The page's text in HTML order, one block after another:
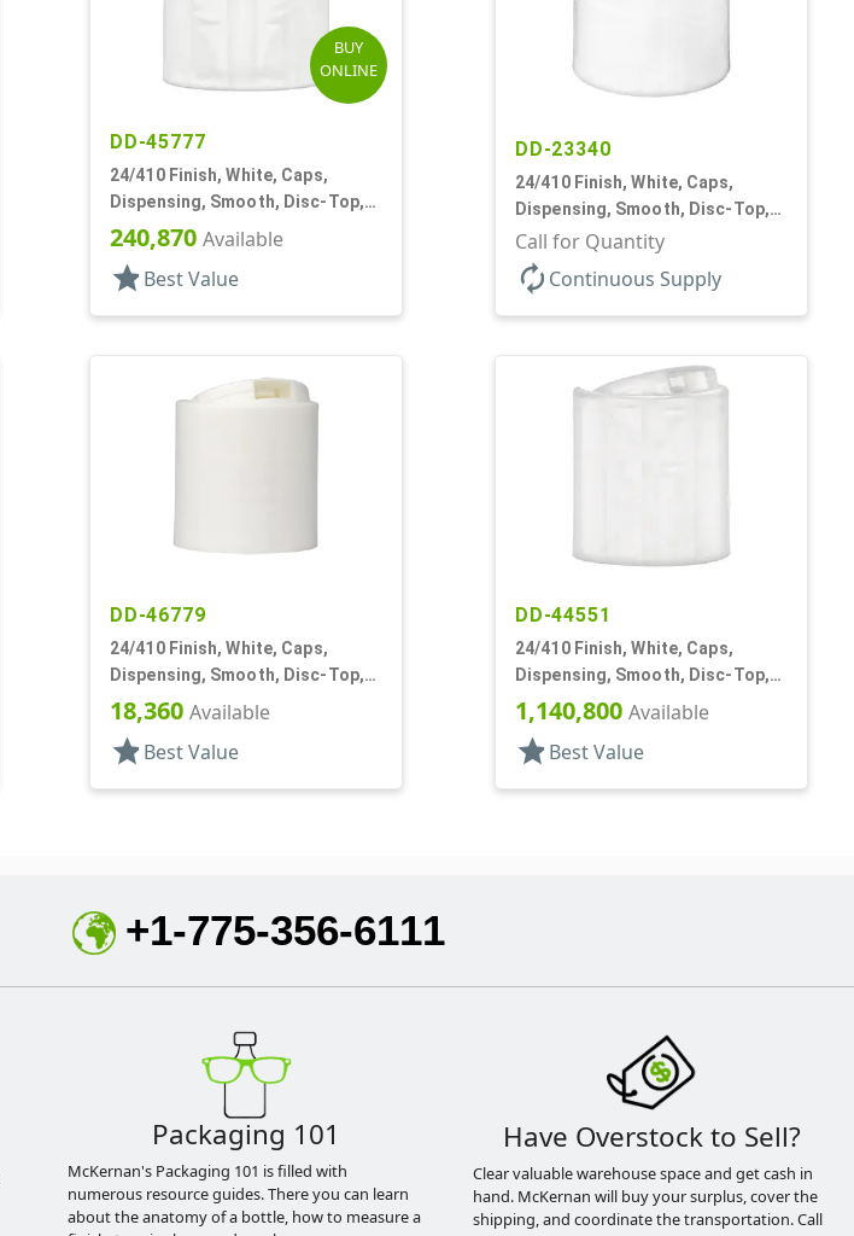
BUY
ONLINE
DD-45777
24/410 Finish, White, Caps,
Dispensing, Smooth, Disc-Top,
.265" Orf, (D)
240,870 Available
star Best Value
DD-23340
24/410 Finish, White, Caps,
Dispensing, Smooth, Disc-Top,
.310" Orf, PS Lnr, (F)
Call for Quantity
autorenew Continuous Supply
DD-46779
24/410 Finish, White, Caps,
Dispensing, Smooth, Disc-Top,
.320" Orf, (D)
18,360 Available
star Best Value
DD-44551
24/410 Finish, White, Caps,
Dispensing, Smooth, Disc-Top,
.270" Orf, (F)
1,140,800 Available
star Best Value
+1-775-356-6111
Packaging 101
McKernan's Packaging 101 is filled with
numerous resource guides. There you can learn
about the anatomy of a bottle, how to measure a
Have Overstock to Sell?
Clear valuable warehouse space and get cash in
hand. McKernan will buy your surplus, cover the
shipping, and coordinate the transportation. Call